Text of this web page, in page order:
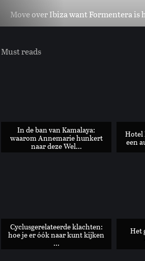
Move over Ibiza want Formentera is
Must reads
In de ban van Kamalaya:
waarom Annemarie hunkert
naar deze Wel...
Hotel
een
Cyclusgerelateerde klachten:
hoe je er óók naar kunt kijken
...
Het